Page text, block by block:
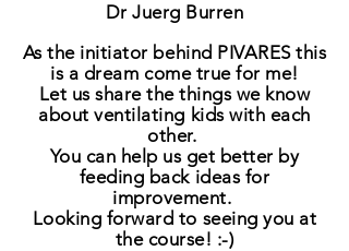
Dr Juerg Burren
As the initiator behind PIVARES this
is a dream come true for me!
Let us share the things we know
about ventilating kids with each
other.
You can help us get better by
feeding back ideas for
improvement.
Looking forward to seeing you at
the course! :-)